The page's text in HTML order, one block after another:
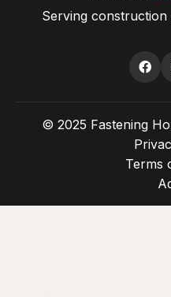
Serving construction
© 2025 Fastening
Terms